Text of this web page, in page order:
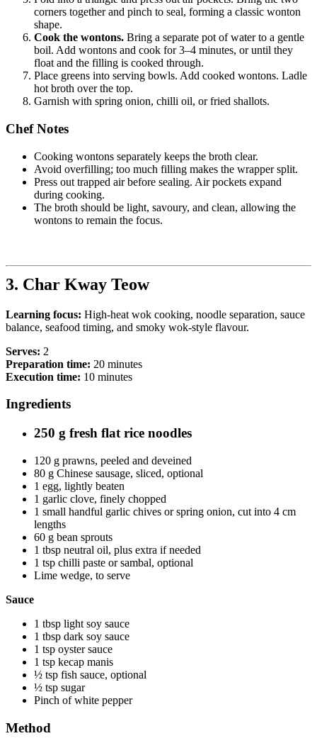
corners together and pinch to seal, forming a classic wonton
shape.
Cook the wontons. Bring a separate pot of water to a gentle
boil. Add wontons and cook for 3–4 minutes, or until they
float and the filling is cooked through.
Place greens into serving bowls. Add cooked wontons. Ladle
hot broth over the top.
Garnish with spring onion, chilli oil, or fried shallots.
Chef Notes
Cooking wontons separately keeps the broth clear.
Avoid overfilling; too much filling makes the wrapper split.
Press out trapped air before sealing. Air pockets expand
during cooking.
The broth should be light, savoury, and clean, allowing the
wontons to remain the focus.
3. Char Kway Teow
Learning focus: High-heat wok cooking, noodle separation, sauce
balance, seafood timing, and smoky wok-style flavour.
Serves: 2
Preparation time: 20 minutes
Execution time: 10 minutes
Ingredients
250 g fresh flat rice noodles
120 g prawns, peeled and deveined
80 g Chinese sausage, sliced, optional
1 egg, lightly beaten
1 garlic clove, finely chopped
1 small handful garlic chives or spring onion, cut into 4 cm
lengths
60 g bean sprouts
1 tbsp neutral oil, plus extra if needed
1 tsp chilli paste or sambal, optional
Lime wedge, to serve
Sauce
1 tbsp light soy sauce
1 tbsp dark soy sauce
1 tsp oyster sauce
1 tsp kecap manis
½ tsp fish sauce, optional
½ tsp sugar
Pinch of white pepper
Method